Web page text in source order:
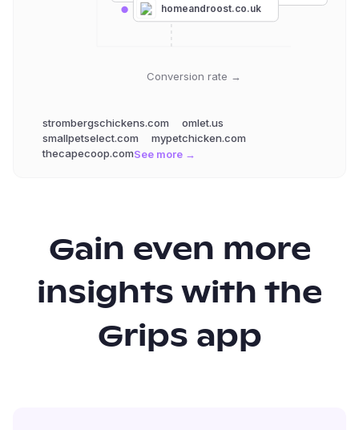
Conversion rate →
homeandroost.co.uk
strombergschickens.com
omlet.us
smallpetselect.com
mypetchicken.com
thecapecoop.comSee more →
Gain even more
insights with the
Grips app